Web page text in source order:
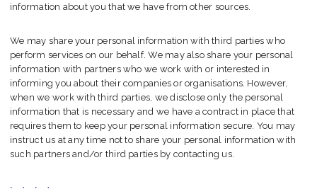
information about you that we have from other sources.
We may share your personal information with third parties who
perform services on our behalf. We may also share your personal
information with partners who we work with or interested in
informing you about their companies or organisations. However,
when we work with third parties, we disclose only the personal
information that is necessary and we have a contract in place that
requires them to keep your personal information secure. You may
instruct us at any time not to share your personal information with
such partners and/or third parties by contacting us.